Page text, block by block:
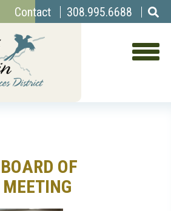
Top
Menu
Contact 308.995.6688
OF